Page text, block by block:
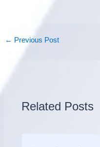
← Previous Post
Related Posts